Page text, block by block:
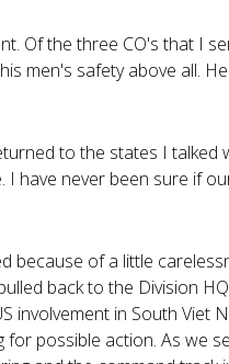
Of the three CO's that I
men's safety above all.
to the states I
have never been sure if
of a little
back to the Division
in South Viet
possible action. As we